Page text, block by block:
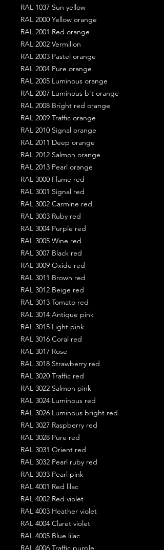
RAL 1037 Sun yellow
RAL 2000 Yellow orange
RAL 2001 Red orange
RAL 2002 Vermilion
RAL 2003 Pastel orange
RAL 2004 Pure orange
RAL 2005 Luminous orange
RAL 2007 Luminous b't orange
RAL 2008 Bright red orange
RAL 2009 Traffic orange
RAL 2010 Signal orange
RAL 2011 Deep orange
RAL 2012 Salmon orange
RAL 2013 Pearl orange
RAL 3000 Flame red
RAL 3001 Signal red
RAL 3002 Carmine red
RAL 3003 Ruby red
RAL 3004 Purple red
RAL 3005 Wine red
RAL 3007 Black red
RAL 3009 Oxide red
RAL 3011 Brown red
RAL 3012 Beige red
RAL 3013 Tomato red
RAL 3014 Antique pink
RAL 3015 Light pink
RAL 3016 Coral red
RAL 3017 Rose
RAL 3018 Strawberry red
RAL 3020 Traffic red
RAL 3022 Salmon pink
RAL 3024 Luminous red
RAL 3026 Luminous bright red
RAL 3027 Raspberry red
RAL 3028 Pure red
RAL 3031 Orient red
RAL 3032 Pearl ruby red
RAL 3033 Pearl pink
RAL 4001 Red lilac
RAL 4002 Red violet
RAL 4003 Heather violet
RAL 4004 Claret violet
RAL 4005 Blue lilac
RAL 4006 Traffic purple